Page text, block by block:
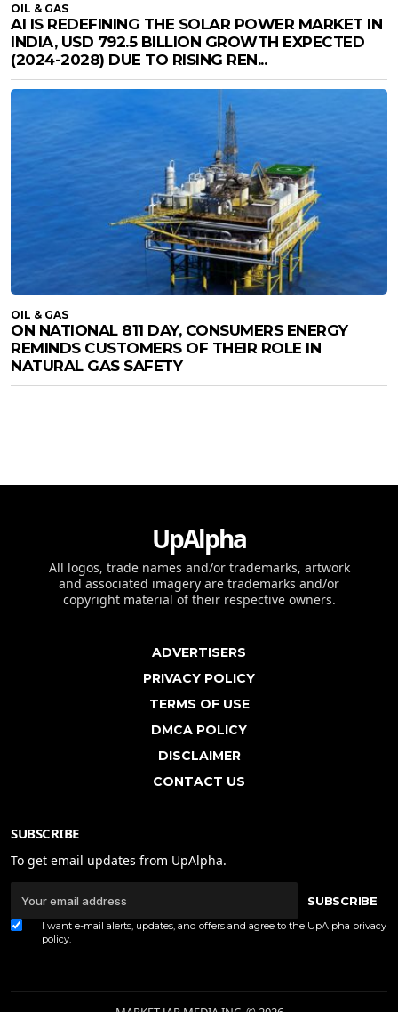
OIL & GAS
AI IS REDEFINING THE SOLAR POWER MARKET IN
INDIA, USD 792.5 BILLION GROWTH EXPECTED
(2024-2028) DUE TO RISING REN...
OIL & GAS
ON NATIONAL 811 DAY, CONSUMERS ENERGY
REMINDS CUSTOMERS OF THEIR ROLE IN
NATURAL GAS SAFETY
UpAlpha
All logos, trade names and/or trademarks, artwork
and associated imagery are trademarks and/or
copyright material of their respective owners.
ADVERTISERS
PRIVACY POLICY
TERMS OF USE
DMCA POLICY
DISCLAIMER
CONTACT US
SUBSCRIBE
To get email updates from UpAlpha.
SUBSCRIBE
I want e-mail alerts, updates, and offers and agree to the UpAlpha privacy
policy